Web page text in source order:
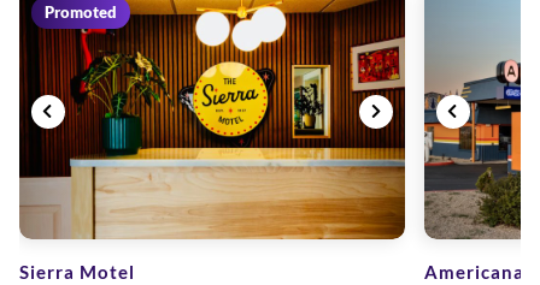
Promoted
Sierra Motel Americana